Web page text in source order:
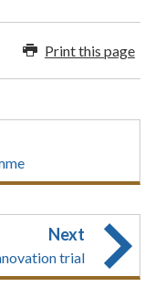
Print this page
Next
trial